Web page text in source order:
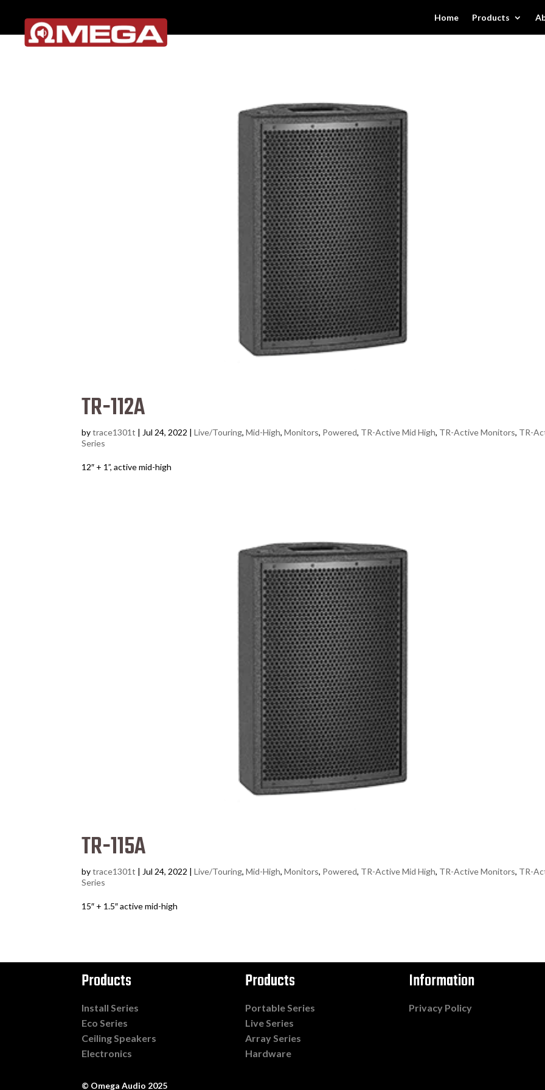
Home Products
TR-112A
bytrace1301t | Jul 24, 2022 |Live/Touring,Mid-High,Monitors, Powered, TR-Active Mid High, TR-Active Monitors, TR-
Series
12″ + 1”, active mid-high
TR-115A
bytrace1301t | Jul 24, 2022 |Live/Touring,Mid-High,Monitors, Powered, TR-Active Mid High, TR-Active Monitors, TR-
Series
15″ + 1.5″ active mid-high
Products
Install Series
Eco Series
Ceiling Speakers
Electronics
Products
Portable Series
Live Series
Array Series
Hardware
Information
Privacy Policy
© Omega Audio 2025